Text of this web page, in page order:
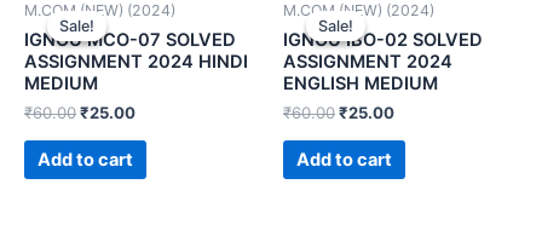
Sale!
Sale!
M.COM (NEW) (2024)
IGNOU MCO-07 SOLVED
ASSIGNMENT 2024 HINDI
MEDIUM
₹60.00₹25.00
Add to cart
Sale!
Sale!
M.COM (NEW) (2024)
IGNOU IBO-02 SOLVED
ASSIGNMENT 2024
ENGLISH MEDIUM
₹60.00₹25.00
Add to cart